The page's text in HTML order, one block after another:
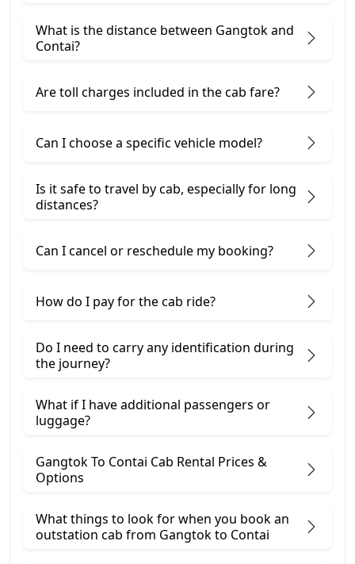
What is the distance between Gangtok and
Contai?
Are toll charges included in the cab fare?
Can I choose a specific vehicle model?
Is it safe to travel by cab, especially for long
distances?
Can I cancel or reschedule my booking?
How do I pay for the cab ride?
Do I need to carry any identification during
the journey?
What if I have additional passengers or
luggage?
Gangtok To Contai Cab Rental Prices &
Options
What things to look for when you book an
outstation cab from Gangtok ​to Contai